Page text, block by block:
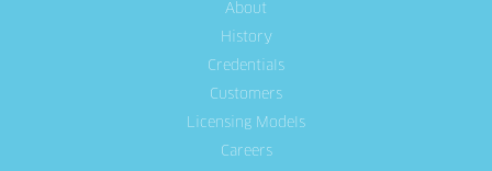
About
History
Credentials
Customers
Licensing Models
Careers